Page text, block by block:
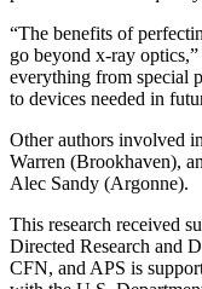
“The benefits of
go beyond x-ray
everything from special
to devices needed in
Other authors involved
Warren (Brookhaven),
Alec Sandy (Argonne).
This research received
Directed Research and
CFN, and APS is